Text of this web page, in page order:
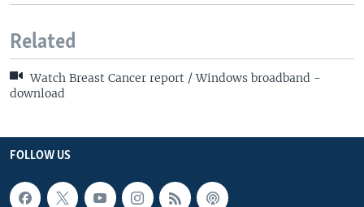
Related
Watch Breast Cancer report / Windows broadband -
download
FOLLOW US